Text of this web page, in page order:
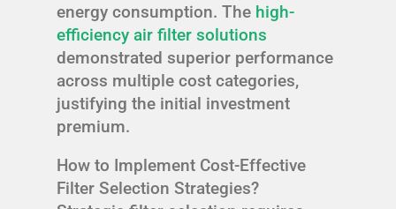
energy consumption. The high-
efficiency air filter solutions
demonstrated superior performance
across multiple cost categories,
justifying the initial investment
premium.
How to Implement Cost-Effective
Filter Selection Strategies?